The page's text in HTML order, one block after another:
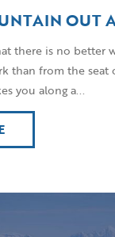
OUT
there is no better
than from the
you along a...